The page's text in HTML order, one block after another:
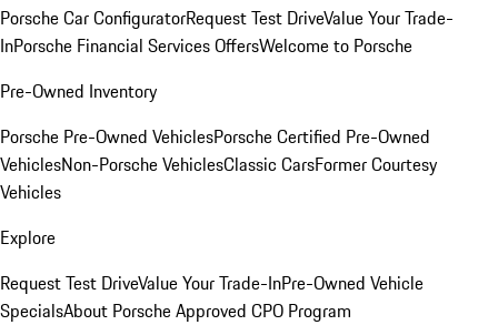
Porsche Car ConfiguratorRequest Test DriveValue Your Trade-
InPorsche Financial Services OffersWelcome to Porsche
Pre-Owned Inventory
Porsche Pre-Owned VehiclesPorsche Certified Pre-Owned
VehiclesNon-Porsche VehiclesClassic CarsFormer Courtesy
Vehicles
Explore
Request Test DriveValue Your Trade-InPre-Owned Vehicle
SpecialsAbout Porsche Approved CPO Program